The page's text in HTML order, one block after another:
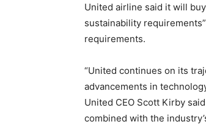
United airline said it will
sustainability
requirements.
“United continues on its
advancements in
United CEO Scott Kirby
combined with the